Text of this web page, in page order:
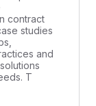
contract
studies
and
T